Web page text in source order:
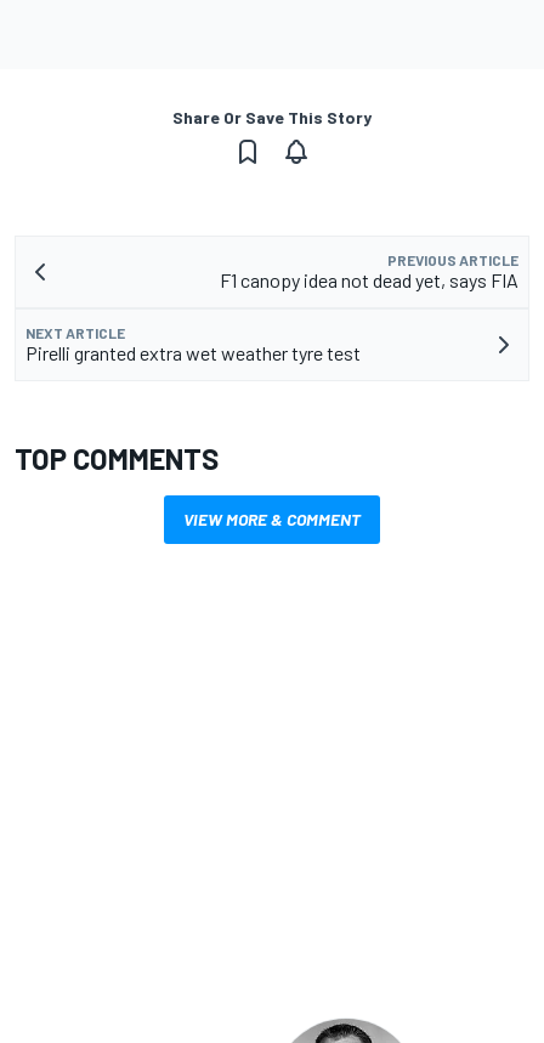
Share Or Save This Story
PREVIOUS ARTICLE
F1 canopy idea not dead yet, says FIA
NEXT ARTICLE
Pirelli granted extra wet weather tyre test
TOP COMMENTS
VIEW MORE & COMMENT